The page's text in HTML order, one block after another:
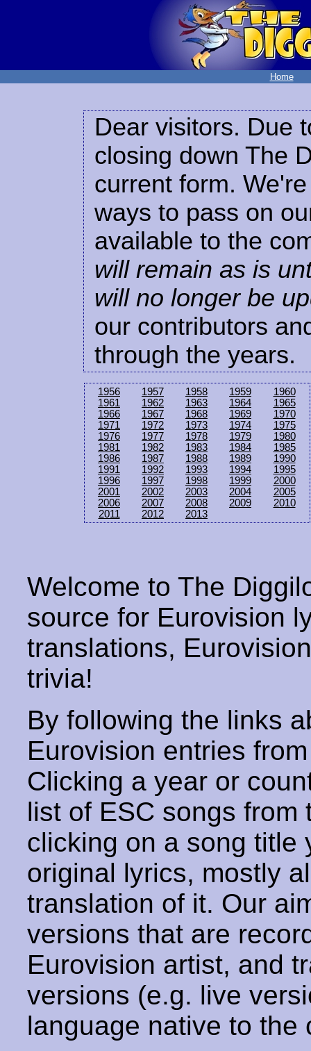
Home
Dear visitors. Due
closing down The
current form.
ways to pass on
available to the
will remain as is
will no longer be
our contributors
through the years.
1956 1957 1958 1959
1960
1961
1962 1963 1964
1965
1966
1967 1968 1969
1970
1971
1972 1973 1974
1975
1976
1977 1978 1979
1980
1981
1982 1983 1984
1985
1986
1987 1988 1989
1990
1991
1992 1993 1994
1995
1996
1997 1998 1999
2000
2001
2002 2003 2004
2005
2006
2007 2008 2009
2010
2011
2012 2013
Welcome to The
source for Eurovision
translations,
trivia!
By following the links
Eurovision entries
Clicking a year or
list of ESC songs from
clicking on a song title
original lyrics, mostly
translation of it. Our
versions that are
Eurovision artist, and
versions (e.g. live
language native to the